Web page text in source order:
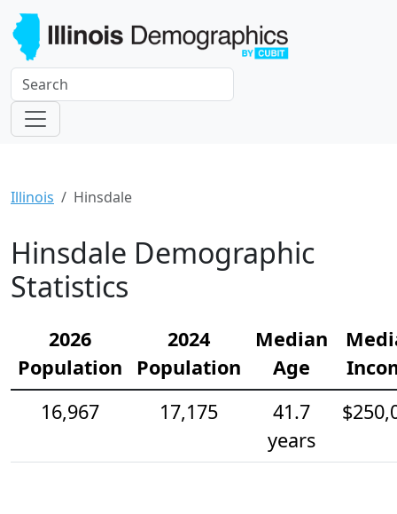
Illinois Hinsdale
Hinsdale Demographic
Statistics
2026
Population
2024
Population
Median
Age
16,967
17,175
41.7
years